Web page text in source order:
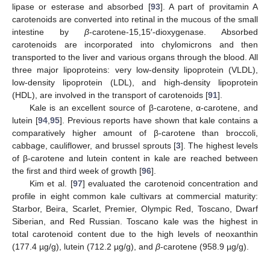
lipase or esterase and absorbed [93]. A part of provitamin A
carotenoids are converted into retinal in the mucous of the small
intestine by β-carotene-15,15′-dioxygenase. Absorbed
carotenoids are incorporated into chylomicrons and then
transported to the liver and various organs through the blood. All
three major lipoproteins: very low-density lipoprotein (VLDL),
low-density lipoprotein (LDL), and high-density lipoprotein
(HDL), are involved in the transport of carotenoids [91].
Kale is an excellent source of β-carotene, α-carotene, and
lutein [94, 95]. Previous reports have shown that kale contains a
comparatively higher amount of β-carotene than broccoli,
cabbage, cauliflower, and brussel sprouts [3]. The highest levels
of β-carotene and lutein content in kale are reached between
the first and third week of growth [96].
Kim et al. [97] evaluated the carotenoid concentration and
profile in eight common kale cultivars at commercial maturity:
Starbor, Beira, Scarlet, Premier, Olympic Red, Toscano, Dwarf
Siberian, and Red Russian. Toscano kale was the highest in
total carotenoid content due to the high levels of neoxanthin
(177.4 µg/g), lutein (712.2 µg/g), and β-carotene (958.9 µg/g).